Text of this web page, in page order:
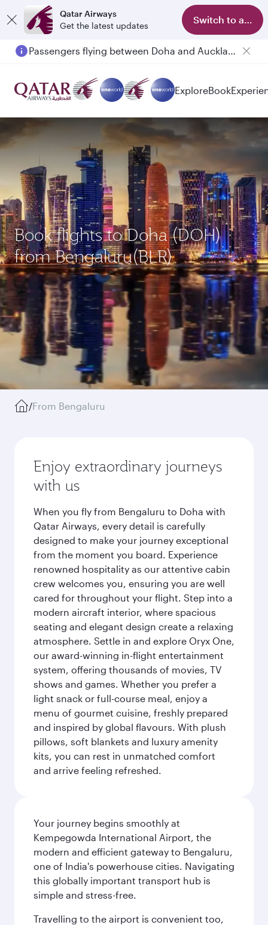
Qatar Airways
Get the latest updates
Switch to app
Passengers flying between Doha and Auckland on QR914 and QR915
ExploreBook
Book flights to Doha (DOH)
from Bengaluru(BLR)
/From Bengaluru
Enjoy extraordinary journeys
with us
When you fly from Bengaluru to Doha with
Qatar Airways, every detail is carefully
designed to make your journey exceptional
from the moment you board. Experience
renowned hospitality as our attentive cabin
crew welcomes you, ensuring you are well
cared for throughout your flight. Step into a
modern aircraft interior, where spacious
seating and elegant design create a relaxing
atmosphere. Settle in and explore Oryx One,
our award-winning in-flight entertainment
system, offering thousands of movies, TV
shows and games. Whether you prefer a
light snack or full-course meal, enjoy a
menu of gourmet cuisine, freshly prepared
and inspired by global flavours. With plush
pillows, soft blankets and luxury amenity
kits, you can rest in unmatched comfort
and arrive feeling refreshed.
Your journey begins smoothly at
Kempegowda International Airport, the
modern and efficient gateway to Bengaluru,
one of India's powerhouse cities. Navigating
this globally important transport hub is
simple and stress-free.
Travelling to the airport is convenient too,